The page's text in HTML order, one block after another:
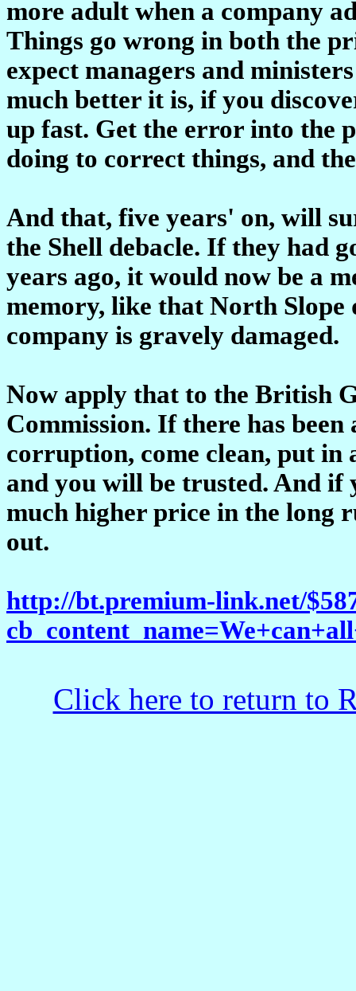
more adult when a company
Things go wrong in both the
expect managers and
much better it is, if you
up fast. Get the error into the
doing to correct things, and
And that, five years' on, will
the Shell debacle. If they had
years ago, it would now be a
memory, like that North Slope
company is gravely damaged.
Now apply that to the British
Commission. If there has
corruption, come clean, put in
and you will be trusted. And if
much higher price in the long
out.
http://bt.premium-link.net/
Click here to return to